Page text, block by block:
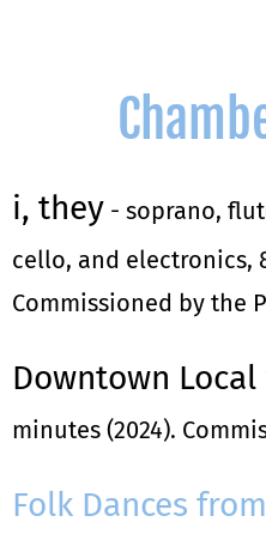
i, they - soprano,
cello, and electronics,
Commissioned by the
Downtown Local
minutes (2024).
Folk Dances